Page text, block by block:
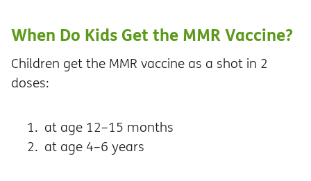
When Do Kids Get the MMR Vaccine?
Children get the MMR vaccine as a shot in 2
doses:
at age 12–15 months
at age 4–6 years